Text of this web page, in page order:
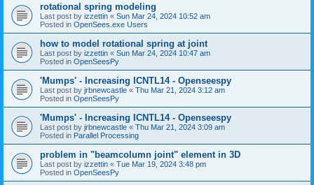
rotational spring modeling
Last post by izzettin « Sun Mar 24, 2024 10:52 am
Posted in OpenSees.exe Users
how to model rotational spring at joint
Last post by izzettin « Sun Mar 24, 2024 10:47 am
Posted in OpenSeesPy
'Mumps' - Increasing ICNTL14 - Openseespy
Last post by jrbnewcastle « Thu Mar 21, 2024 3:12 am
Posted in OpenSeesPy
'Mumps' - Increasing ICNTL14 - Openseespy
Last post by jrbnewcastle « Thu Mar 21, 2024 3:09 am
Posted in Parallel Processing
problem in "beamcolumn joint" element in 3D
Last post by izzettin « Tue Mar 19, 2024 3:48 pm
Posted in OpenSeesPy